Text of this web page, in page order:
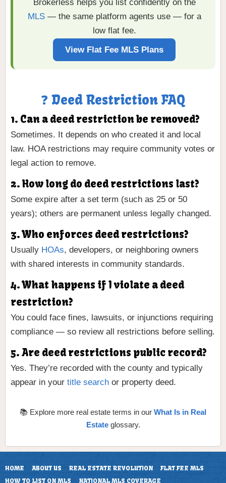
Brokerless helps you list confidently on the
MLS— the same platform agents use — for a
low flat fee.
View Flat Fee MLS Plans
❓ Deed Restriction FAQ
1. Can a deed restriction be removed?
Sometimes. It depends on who created it and local
law. HOA restrictions may require community votes or
legal action to remove.
2. How long do deed restrictions last?
Some expire after a set term (such as 25 or 50
years); others are permanent unless legally changed.
3. Who enforces deed restrictions?
Usually HOAs, developers, or neighboring owners
with shared interests in community standards.
4. What happens if I violate a deed
restriction?
You could face fines, lawsuits, or injunctions requiring
compliance — so review all restrictions before selling.
5. Are deed restrictions public record?
Yes. They’re recorded with the county and typically
appear in your title search or property deed.
📚 Explore more real estate terms in our What Is in Real
Estateglossary.
HOME ABOUT US REAL ESTATE REVOLUTION
FLAT FEE MLS
HOW TO LIST ON MLS
NATIONAL MLS COVERAGE